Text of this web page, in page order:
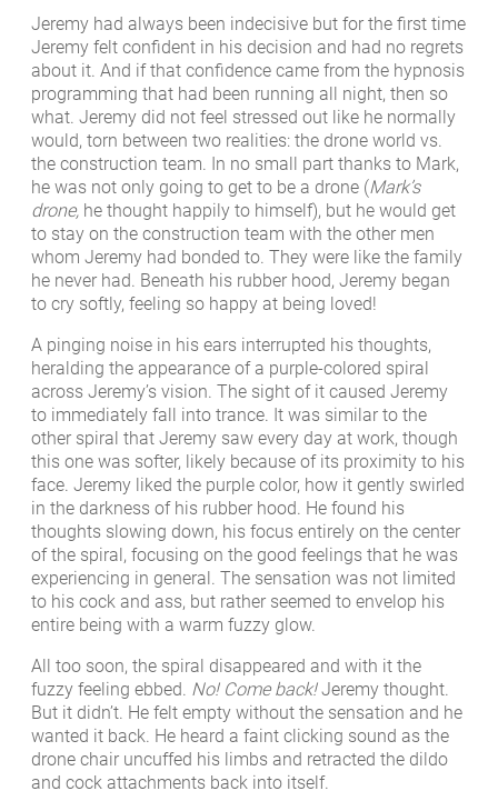
Jeremy had always been indecisive but for the first time
Jeremy felt confident in his decision and had no regrets
about it. And if that confidence came from the hypnosis
programming that had been running all night, then so
what. Jeremy did not feel stressed out like he normally
would, torn between two realities: the drone world vs.
the construction team. In no small part thanks to Mark,
he was not only going to get to be a drone (Mark’s
drone, he thought happily to himself), but he would get
to stay on the construction team with the other men
whom Jeremy had bonded to. They were like the family
he never had. Beneath his rubber hood, Jeremy began
to cry softly, feeling so happy at being loved!
A pinging noise in his ears interrupted his thoughts,
heralding the appearance of a purple-colored spiral
across Jeremy’s vision. The sight of it caused Jeremy
to immediately fall into trance. It was similar to the
other spiral that Jeremy saw every day at work, though
this one was softer, likely because of its proximity to his
face. Jeremy liked the purple color, how it gently swirled
in the darkness of his rubber hood. He found his
thoughts slowing down, his focus entirely on the center
of the spiral, focusing on the good feelings that he was
experiencing in general. The sensation was not limited
to his cock and ass, but rather seemed to envelop his
entire being with a warm fuzzy glow.
All too soon, the spiral disappeared and with it the
fuzzy feeling ebbed. No! Come back!Jeremy thought.
But it didn’t. He felt empty without the sensation and he
wanted it back. He heard a faint clicking sound as the
drone chair uncuffed his limbs and retracted the dildo
and cock attachments back into itself.